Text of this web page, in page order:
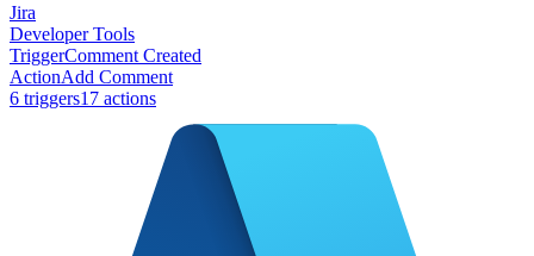
Jira
Developer Tools
TriggerComment Created
ActionAdd Comment
6 triggers17 actions